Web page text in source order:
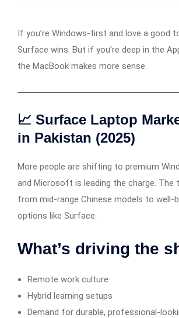
If you’re Windows-first and love a good
Surface wins. But if you’re deep in the
the MacBook makes more sense.
📈 Surface Laptop
in Pakistan (2025)
More people are shifting to premium
and Microsoft is leading the charge. The
from mid-range Chinese models to well-
options like Surface.
What’s driving the
Remote work culture
Hybrid learning setups
Demand for durable, professional-